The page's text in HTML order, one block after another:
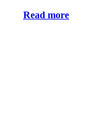
Read more